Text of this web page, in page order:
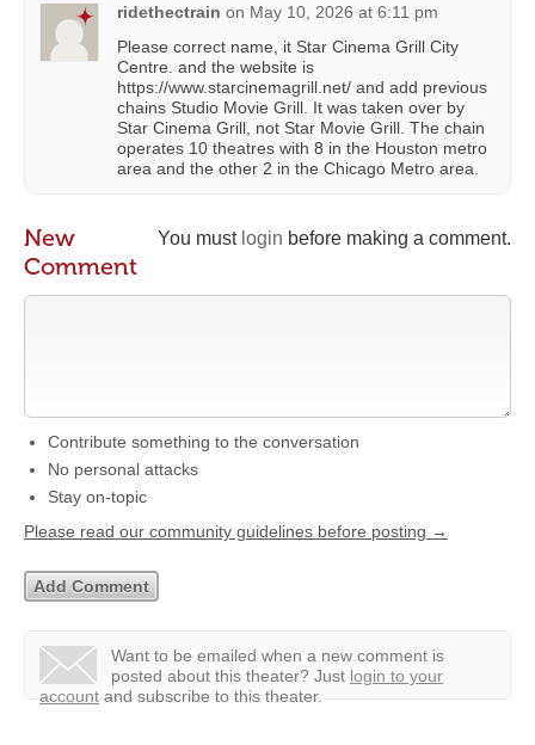
ridethectrain on May 10, 2026 at 6:11 pm
Please correct name, it Star Cinema Grill City
Centre. and the website is
https://www.starcinemagrill.net/ and add previous
chains Studio Movie Grill. It was taken over by
Star Cinema Grill, not Star Movie Grill. The chain
operates 10 theatres with 8 in the Houston metro
area and the other 2 in the Chicago Metro area.
You must login before making a comment.
New
Comment
Contribute something to the conversation
No personal attacks
Stay on-topic
Please read our community guidelines before posting →
Want to be emailed when a new comment is
posted about this theater? Just login to your
account and subscribe to this theater.